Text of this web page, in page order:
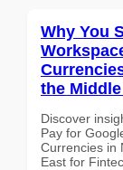
Why You
the
Discover
Pay for
Currencies in
East for